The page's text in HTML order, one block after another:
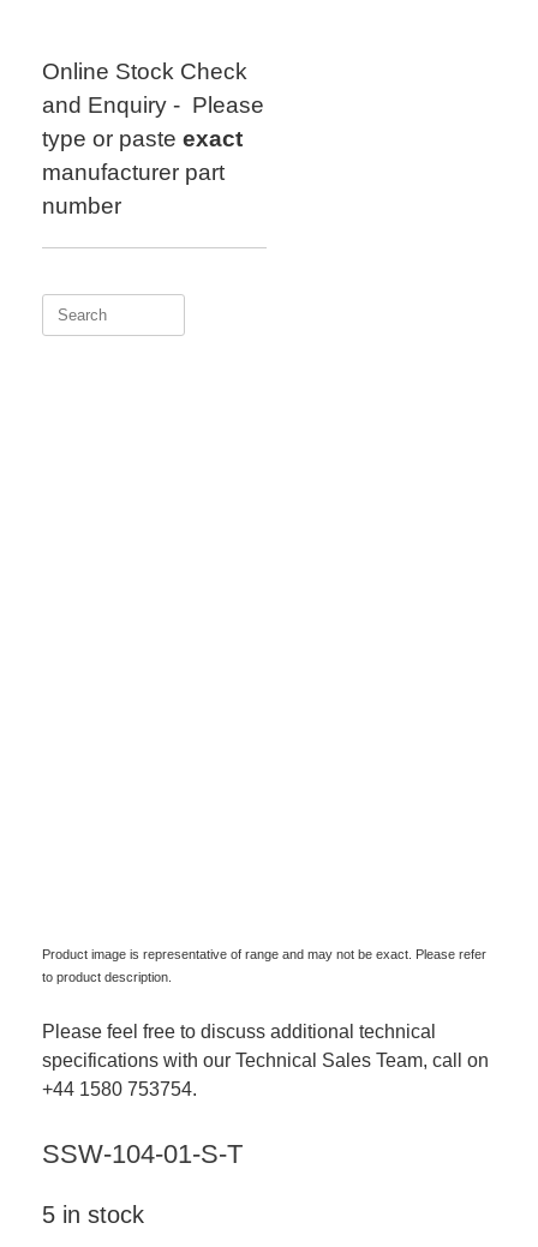
Online Stock Check
and Enquiry - Please
type or paste exact
manufacturer part
number
Search
Product image is representative of range and may not be exact. Please refer
to product description.
Please feel free to discuss additional technical
specifications with our Technical Sales Team, call on
+44 1580 753754.
SSW-104-01-S-T
5 in stock